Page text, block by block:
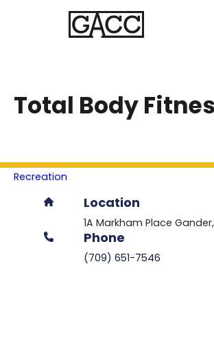
Total Body
Recreation
Location
1A Markham Place Gander
Phone
(709) 651-7546